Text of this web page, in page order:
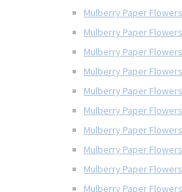
Mulberry Paper
Mulberry Paper
Mulberry Paper
Mulberry Paper
Mulberry Paper
Mulberry Paper
Mulberry Paper
Mulberry Paper
Mulberry Paper
Mulberry Paper